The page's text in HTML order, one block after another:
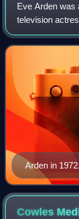
Eve Arden was
television
roles for nearly
Arden in
Cowles